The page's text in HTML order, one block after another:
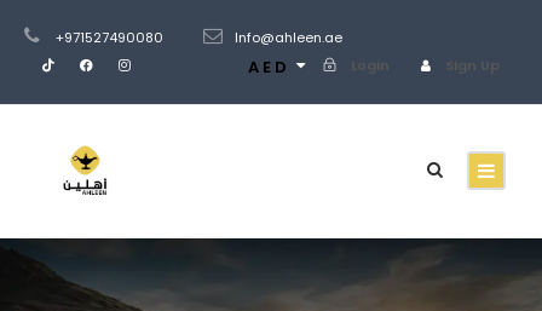
+971527490080
Info@ahleen.ae
Login
Sign Up
AED